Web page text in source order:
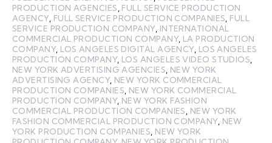
PRODUCTION AGENCIES FULL SERVICE PRODUCTION
AGENCY, FULL SERVICE PRODUCTION COMPANIES FULL
SERVICE PRODUCTION COMPANY, INTERNATIONAL
COMMERCIAL PRODUCTION COMPANY, LA PRODUCTION
COMPANY, LOS ANGELES DIGITAL AGENCY, LOS ANGELES
PRODUCTION COMPANY, LOS ANGELES VIDEO STUDIOS
NEW YORK ADVERTISING AGENCIES NEW YORK
ADVERTISING AGENCY, NEW YORK COMMERCIAL
PRODUCTION COMPANIES NEW YORK COMMERCIAL
PRODUCTION COMPANY, NEW YORK FASHION
COMMERCIAL PRODUCTION COMPANIES
NEW YORK
FASHION COMMERCIAL PRODUCTION COMPANY, NEW
YORK PRODUCTION COMPANIES NEW YORK